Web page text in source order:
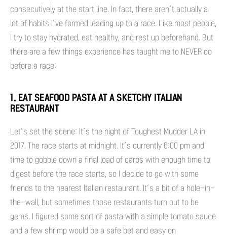
consecutively at the start line. In fact, there aren’t actually a
lot of habits I’ve formed leading up to a race. Like most people,
I try to stay hydrated, eat healthy, and rest up beforehand. But
there are a few things experience has taught me to NEVER do
before a race:
1. EAT SEAFOOD PASTA AT A SKETCHY ITALIAN
RESTAURANT
Let’s set the scene: It’s the night of Toughest Mudder LA in
2017. The race starts at midnight. It’s currently 6:00 pm and
time to gobble down a final load of carbs with enough time to
digest before the race starts, so I decide to go with some
friends to the nearest Italian restaurant. It’s a bit of a hole-in-
the-wall, but sometimes those restaurants turn out to be
gems. I figured some sort of pasta with a simple tomato sauce
and a few shrimp would be a safe bet and easy on